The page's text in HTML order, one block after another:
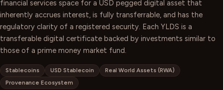
financial services space for a USD pegged digital asset that
inherently accrues interest, is fully transferrable, and has the
regulatory clarity of a registered security. Each YLDS is a
transferable digital certificate backed by investments similar to
those of a prime money market fund.
Stablecoins USD Stablecoin
Real World Assets (RWA)
Provenance Ecosystem